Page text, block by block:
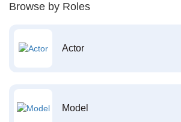
Browse by Roles
Actor
Model